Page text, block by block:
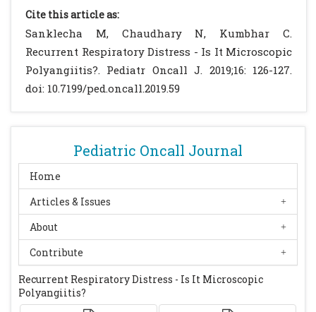
Pediatric Oncall Journal
Home
Articles & Issues
About
Contribute
Recurrent Respiratory Distress - Is It Microscopic
Polyangiitis?
Boers M. EULAR points to consider in the
development of classification and
diagnostic criteria in systemic vasculitis.
Ann Rheum Dis. 2010; 69:1744-1750 [CrossRef]
[PubMed]
33: 1-11.[CrossRef] [PubMed]
Twilt M, Benseler S. Childhood
antineutrophil cytoplasmic antibodies
associated vasculitides. Curr Opin
Rheumatol. 2014; 26:50-55.
[CrossRef]
[PubMed]
Siomou E, Tramma D, Bowen C, Milford DV.
ANCA associated
glomerulonephritis/systemic vasculitis in
Cite this article as:
Sanklecha M, Chaudhary N, Kumbhar C.
Recurrent Respiratory Distress - Is It Microscopic
Polyangiitis?. Pediatr Oncall J. 2019;16: 126-127.
doi: 10.7199/ped.oncall.2019.59